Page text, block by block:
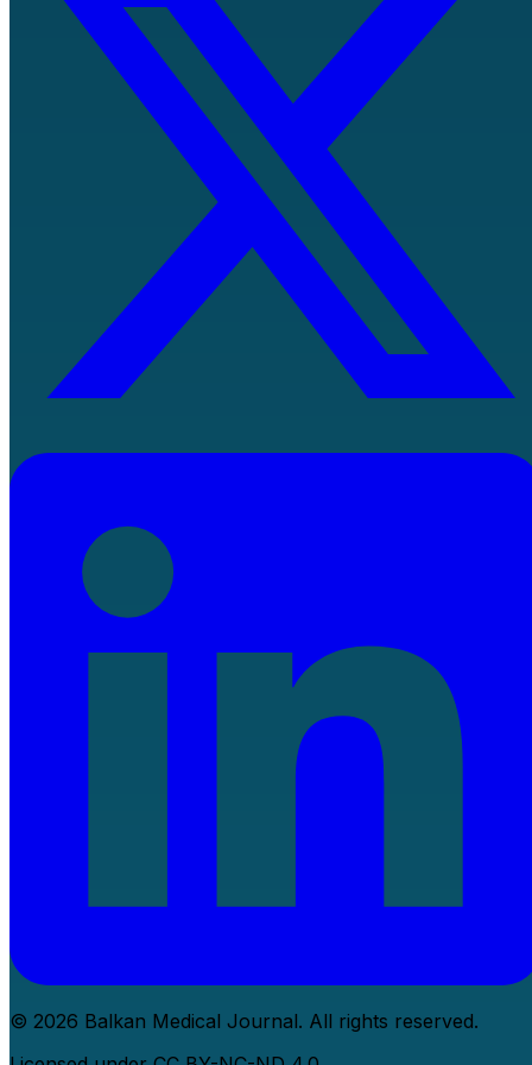
© 2026 Balkan Medical Journal. All rights reserved.